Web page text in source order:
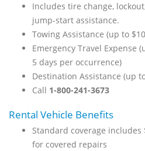
Includes tire change,
jump-start assistance.
Towing Assistance (up to
Emergency Travel Expense
5 days per occurrence)
Destination Assistance (up
Call 1-800-241-3673
Rental Vehicle Benefits
Standard coverage
for covered repairs